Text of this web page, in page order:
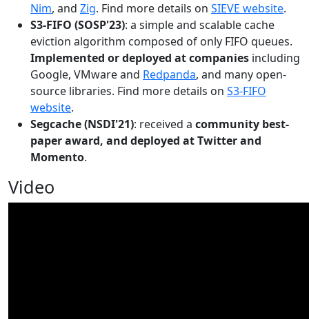
Nim, and Zig. Find more details on SIEVE website.
S3-FIFO (SOSP'23): a simple and scalable cache
eviction algorithm composed of only FIFO queues.
Implemented or deployed at companies including
Google, VMware and Redpanda, and many open-
source libraries. Find more details on S3-FIFO
website.
Segcache (NSDI'21): received a community best-
paper award, and deployed at Twitter and
Momento.
Video